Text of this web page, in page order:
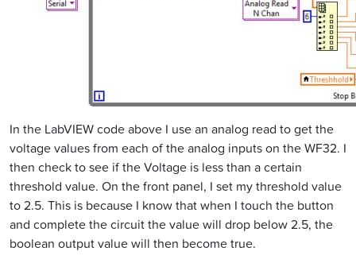
In the LabVIEW code above I use an analog read to get the
voltage values from each of the analog inputs on the WF32. I
then check to see if the Voltage is less than a certain
threshold value. On the front panel, I set my threshold value
to 2.5. This is because I know that when I touch the button
and complete the circuit the value will drop below 2.5, the
boolean output value will then become true.